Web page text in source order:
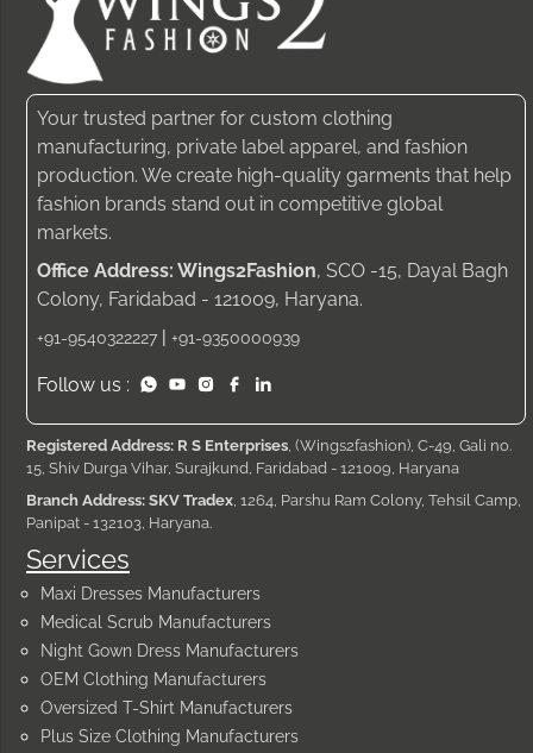
Services
Maxi Dresses Manufacturers
Medical Scrub Manufacturers
Night Gown Dress Manufacturers
OEM Clothing Manufacturers
Oversized T-Shirt Manufacturers
Plus Size Clothing Manufacturers
Your trusted partner for custom clothing
manufacturing, private label apparel, and fashion
production. We create high-quality garments that help
fashion brands stand out in competitive global
markets.
Office Address: Wings2Fashion, SCO -15, Dayal Bagh
Colony, Faridabad - 121009, Haryana.
+91-9540322227 | +91-9350000939
Follow us :
Registered Address: R S Enterprises , (Wings2fashion), C-49, Gali no.
15, Shiv Durga Vihar, Surajkund, Faridabad - 121009, Haryana
Branch Address: SKV Tradex , 1264, Parshu Ram Colony, Tehsil Camp,
Panipat - 132103, Haryana.